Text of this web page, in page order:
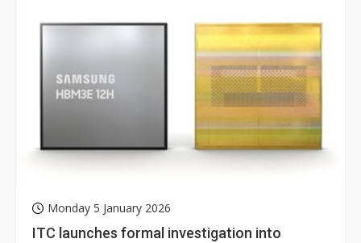
Monday 5 January 2026
ITC launches formal investigation into